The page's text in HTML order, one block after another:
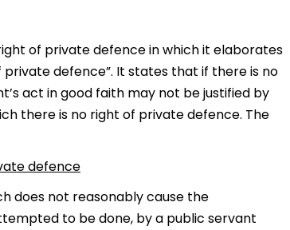
of private defence in which it elaborates
defence”. It states that if there is no
act in good faith may not be justified by
there is no right of private defence. The
defence
does not reasonably cause the
to be done, by a public servant